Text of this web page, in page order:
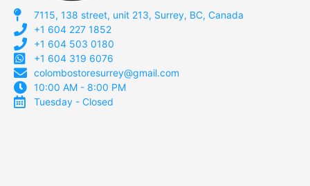
7115, 138 street, unit 213, Surrey, BC, Canada
+1 604 227 1852
+1 604 503 0180
+1 604 319 6076
colombostoresurrey@gmail.com
10:00 AM - 8:00 PM
Tuesday - Closed